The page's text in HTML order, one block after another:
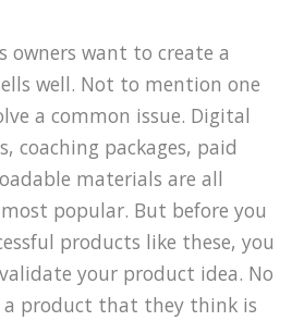
owners want to create a
well. Not to mention one
a common issue. Digital
coaching packages, paid
materials are all
popular. But before you
products like these, you
your product idea. No
a product that they think is